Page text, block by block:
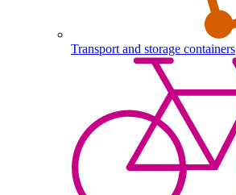
Transport and storage containers